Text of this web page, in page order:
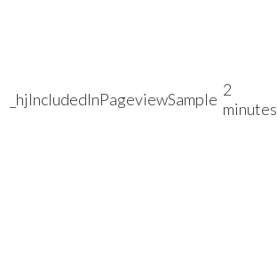
_hjIncludedInPageviewSample 2
minutes